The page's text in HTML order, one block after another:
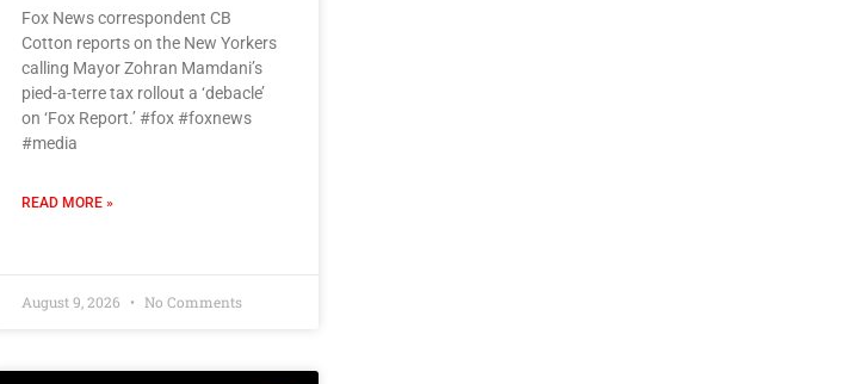
Fox News correspondent CB
Cotton reports on the New Yorkers
calling Mayor Zohran Mamdani’s
pied-a-terre tax rollout a ‘debacle’
on ‘Fox Report.’ #fox #foxnews
#media
READ MORE »
August 9, 2026 No Comments